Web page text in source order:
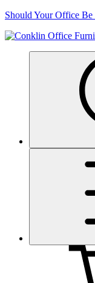
Skip
content
Should Your Office